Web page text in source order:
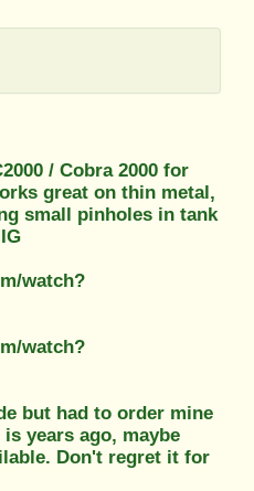
/ Cobra 2000 for
great on thin metal,
small pinholes in tank
watch?
watch?
but had to order mine
years ago, maybe
Don't regret it for